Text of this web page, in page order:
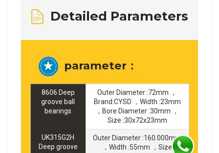
Detailed Parameters
parameter：
8606 Deep
groove ball
bearings
Outer Diameter :72mm ，
Brand:CYSD ，Width :23mm
，Bore Diameter :30mm ，
Size :30x72x23mm
UK315G2H
Deep groove
Outer Diameter :160.000mm
，Width :55mm ，Size